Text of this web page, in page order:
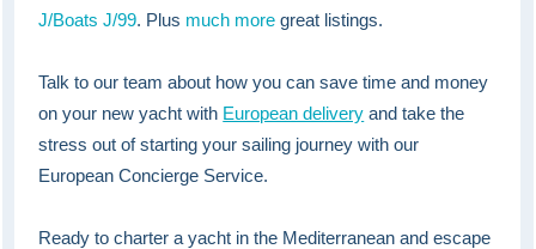
J/Boats J/99. Plus much more great listings.
Talk to our team about how you can save time and money
on your new yacht with European delivery and take the
stress out of starting your sailing journey with our
European Concierge Service.
Ready to charter a yacht in the Mediterranean and escape